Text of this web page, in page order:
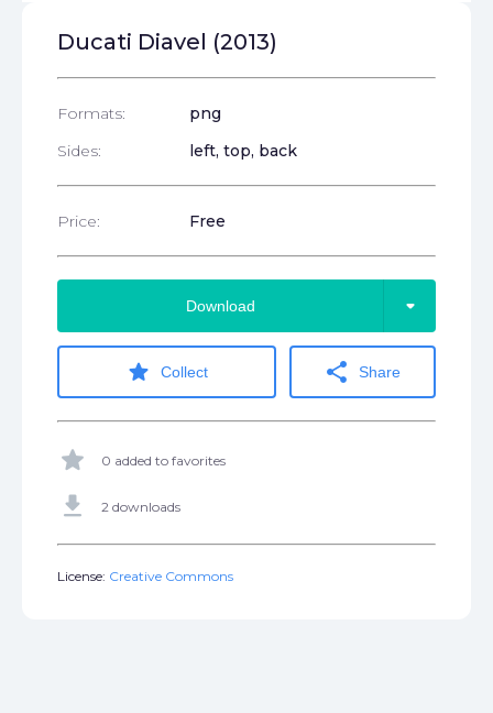
Ducati Diavel (2013)
Formats:
png
Sides:
left, top, back
Price: Free
Download arrow_drop_down
star Collect share Share
star 0 added to favorites
get_app 2 downloads
License: Creative Commons